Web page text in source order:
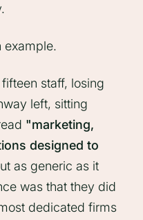
example.
staff, losing
left, sitting
"marketing,
designed to
as generic as it
was that they did
dedicated firms